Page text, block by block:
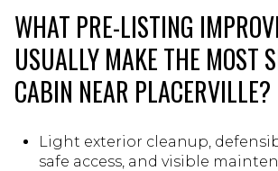
WHAT PRE-LISTING
USUALLY MAKE THE MOST
CABIN NEAR PLACERVILLE?
Light exterior cleanup,
safe access, and visible